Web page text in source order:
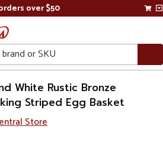
over $50
White Rustic Bronze
Striped Egg Basket
Store